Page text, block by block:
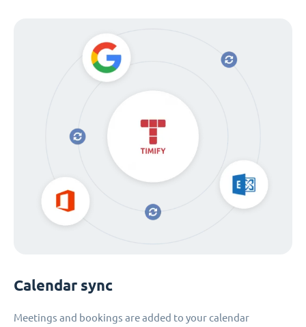
Calendar sync
Meetings and bookings are added to your calendar